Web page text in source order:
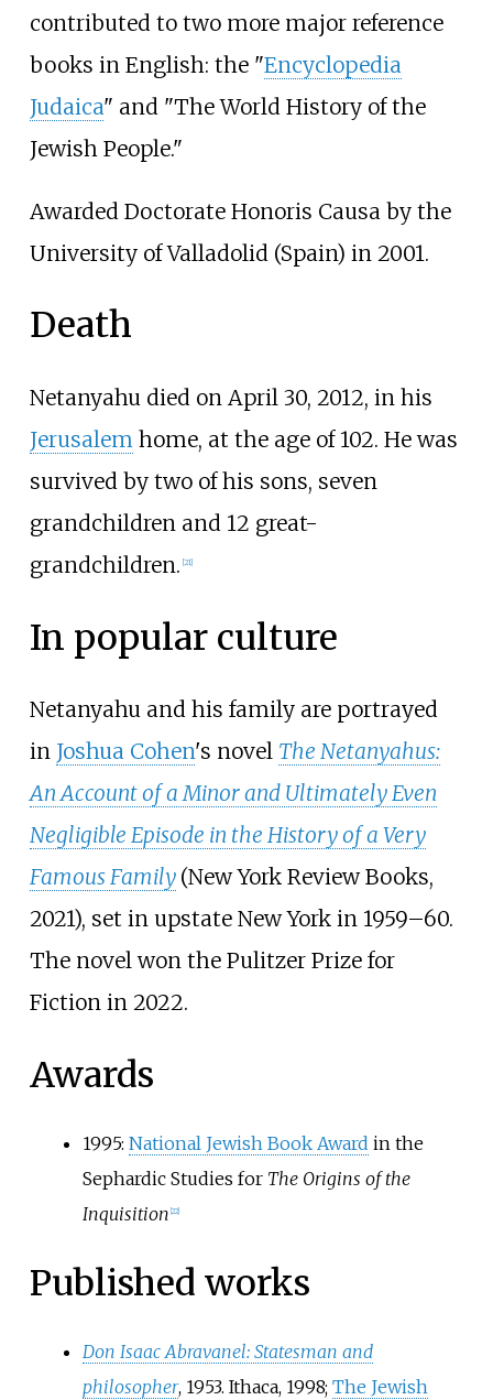
contributed to two more major reference
books in English: the "Encyclopedia
Judaica" and "The World History of the
Jewish People."
Awarded Doctorate Honoris Causa by the
University of Valladolid (Spain) in 2001.
Death
Netanyahu died on April 30, 2012, in his
Jerusalemhome, at the age of 102. He was
survived by two of his sons, seven
grandchildren and 12 great-
grandchildren. [21]
In popular culture
Netanyahu and his family are portrayed
in Joshua Cohen's novel The Netanyahus:
An Account of a Minor and Ultimately Even
Negligible Episode in the History of a Very
Famous Family (New York Review Books,
2021), set in upstate New York in 1959–60.
The novel won the Pulitzer Prize for
Fiction in 2022.
Awards
1995: National Jewish Book Award in the
Sephardic Studies for The Origins of the
Inquisition 22]
Published works
Don Isaac Abravanel: Statesman and
philosopher, 1953. Ithaca, 1998; The Jewish